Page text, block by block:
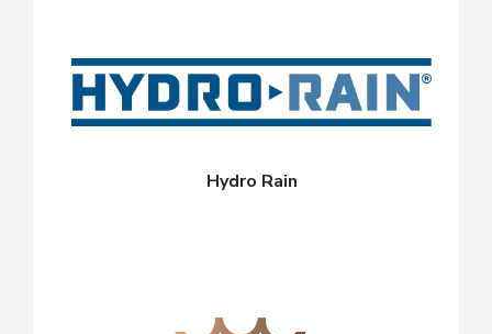
Hydro Rain